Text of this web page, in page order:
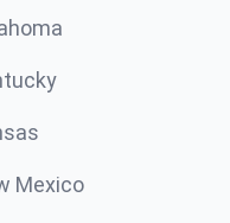
Mexico